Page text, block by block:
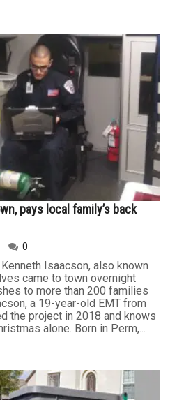
pays local family’s back
0
Kenneth Isaacson, also known
came to town overnight
to more than 200 families
a 19-year-old EMT from
the project in 2018 and knows
alone. Born in Perm,...